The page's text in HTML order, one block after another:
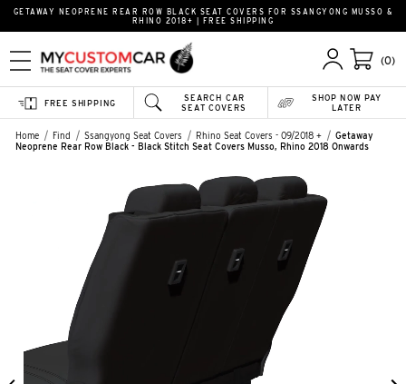
GETAWAY NEOPRENE REAR ROW BLACK SEAT COVERS FOR SSANGYONG MUSSO &
RHINO 2018+ | FREE SHIPPING
(0)
SEARCH CAR
SEAT COVERS
FREE SHIPPING
SHOP NOW PAY
LATER
Home Find Ssangyong Seat Covers Rhino Seat Covers - 09/2018 +
Getaway
Neoprene Rear Row Black - Black Stitch Seat Covers Musso, Rhino 2018 Onwards